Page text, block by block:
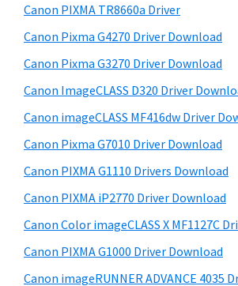
i
d
e
b
a
r
w
b
s
i
e
Canon PIXMA TR8660a Driver
Canon Pixma G4270 Driver Download
Canon Pixma G3270 Driver Download
Canon ImageCLASS D320 Driver
Canon imageCLASS MF416dw Driver
Canon Pixma G7010 Driver Download
Canon PIXMA G1110 Drivers Download
Canon PIXMA iP2770 Driver Download
Canon Color imageCLASS X MF1127C
Canon PIXMA G1000 Driver Download
Canon imageRUNNER ADVANCE 4035